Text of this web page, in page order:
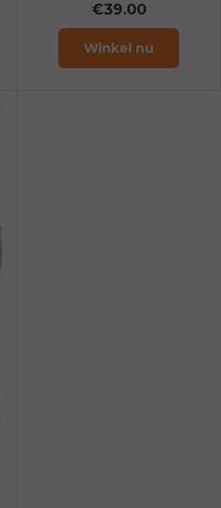
€39.00
Winkel nu